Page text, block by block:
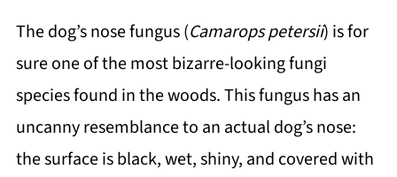
The dog’s nose fungus (Camarops petersii) is for
sure one of the most bizarre-looking fungi
species found in the woods. This fungus has an
uncanny resemblance to an actual dog’s nose:
the surface is black, wet, shiny, and covered with